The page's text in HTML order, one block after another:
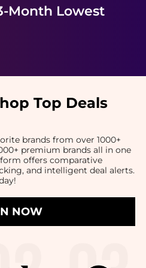
Month Lowest
Top Deals
brands from over 1000+
premium brands all in one
offers comparative
and intelligent deal alerts.
NOW